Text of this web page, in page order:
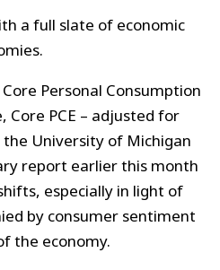
a full slate of economic
Personal Consumption
Core PCE – adjusted for
University of Michigan
report earlier this month
especially in light of
by consumer sentiment
the economy.